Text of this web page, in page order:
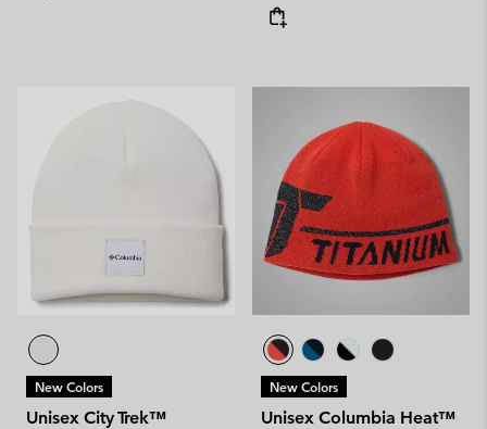
New Colors
Unisex City Trek™
New Colors
Unisex Columbia Heat™